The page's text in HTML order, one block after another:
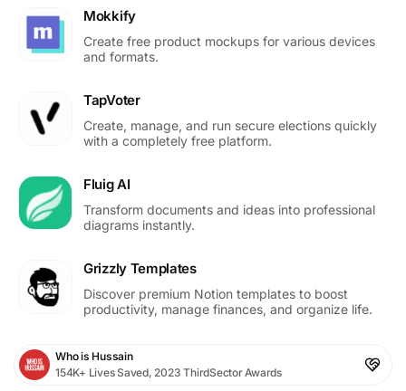
Mokkify
Create free product mockups for various devices
and formats.
TapVoter
Create, manage, and run secure elections quickly
with a completely free platform.
Fluig AI
Transform documents and ideas into professional
diagrams instantly.
Grizzly Templates
Discover premium Notion templates to boost
productivity, manage finances, and organize life.
Who is Hussain
154K+ Lives Saved, 2023 ThirdSector Awards